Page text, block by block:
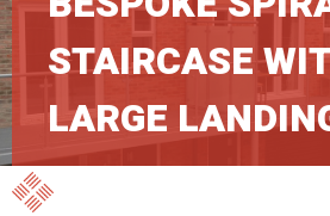
STAIRCASE
LARGE